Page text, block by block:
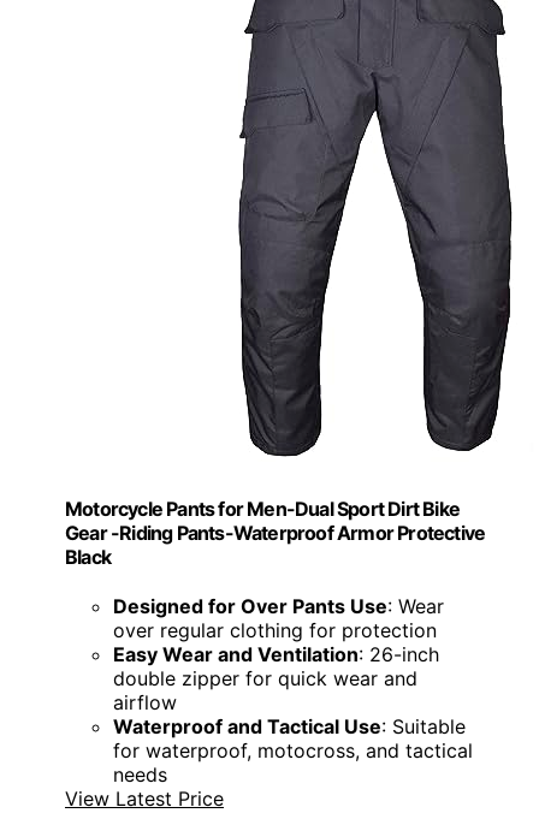
Motorcycle Pants for Men-Dual Sport Dirt Bike
Gear -Riding Pants-Waterproof Armor Protective
Black
Designed for Over Pants Use: Wear
over regular clothing for protection
Easy Wear and Ventilation: 26-inch
double zipper for quick wear and
airflow
Waterproof and Tactical Use: Suitable
for waterproof, motocross, and tactical
needs
View Latest Price